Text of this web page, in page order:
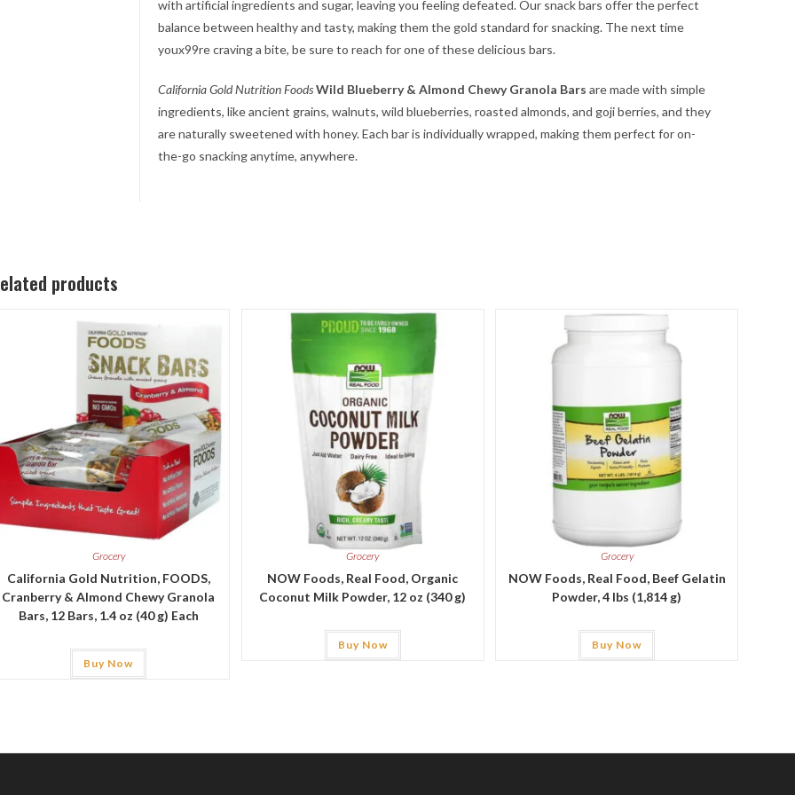
with artificial ingredients and sugar, leaving you feeling defeated. Our snack bars offer the perfect
balance between healthy and tasty, making them the gold standard for snacking. The next time
youx99re craving a bite, be sure to reach for one of these delicious bars.
California Gold NutritionFoodsWild Blueberry & Almond Chewy Granola Bars are made with simple
ingredients, like ancient grains, walnuts, wild blueberries, roasted almonds, and goji berries, and they
are naturally sweetened with honey. Each bar is individually wrapped, making them perfect for on-
the-go snacking anytime, anywhere.
products
Grocery
California Gold Nutrition, FOODS,
Cranberry & Almond Chewy Granola
Bars, 12 Bars, 1.4 oz (40 g) Each
Buy Now
Grocery
NOW Foods, Real Food, Organic
Coconut Milk Powder, 12 oz (340 g)
Buy Now
Grocery
NOW Foods, Real Food, Beef Gelatin
Powder, 4 lbs (1,814 g)
Buy Now